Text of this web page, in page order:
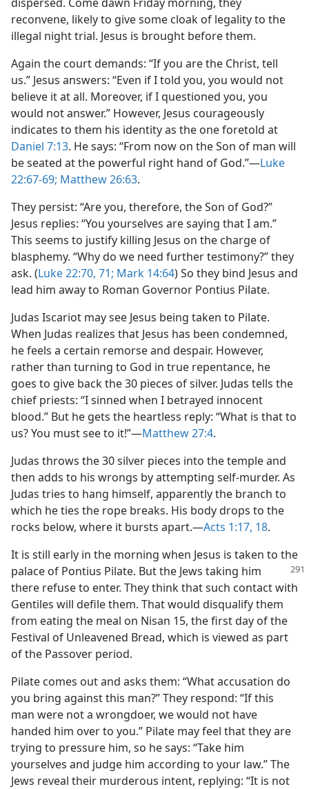
reconvene, likely to give some cloak of legality to the
illegal night trial. Jesus is brought before them.
Again the court demands: “If you are the Christ, tell
us.” Jesus answers: “Even if I told you, you would not
believe it at all. Moreover, if I questioned you, you
would not answer.” However, Jesus courageously
indicates to them his identity as the one foretold at
Daniel 7:13. He says: “From now on the Son of man will
be seated at the powerful right hand of God.”​—Luke
22:67-69; Matthew 26:63.
They persist: “Are you, therefore, the Son of God?”
Jesus replies: “You yourselves are saying that I am.”
This seems to justify killing Jesus on the charge of
blasphemy. “Why do we need further testimony?” they
ask. (Luke 22:70, 71; Mark 14:64) So they bind Jesus and
lead him away to Roman Governor Pontius Pilate.
Judas Iscariot may see Jesus being taken to Pilate.
When Judas realizes that Jesus has been condemned,
he feels a certain remorse and despair. However,
rather than turning to God in true repentance, he
goes to give back the 30 pieces of silver. Judas tells the
chief priests: “I sinned when I betrayed innocent
blood.” But he gets the heartless reply: “What is that to
us? You must see to it!”​—Matthew 27:4.
Judas throws the 30 silver pieces into the temple and
then adds to his wrongs by attempting self-murder. As
Judas tries to hang himself, apparently the branch to
which he ties the rope breaks. His body drops to the
rocks below, where it bursts apart.​—Acts 1:17, 18.
It is still early in the morning when Jesus is taken to the
palace of Pontius Pilate. Butthe Jews taking him
there refuse to enter. They think that such contact with
Gentiles will defile them. That would disqualify them
from eating the meal on Nisan 15, the first day of the
Festival of Unleavened Bread, which is viewed as part
of the Passover period.
Pilate comes out and asks them: “What accusation do
you bring against this man?” They respond: “If this
man were not a wrongdoer, we would not have
handed him over to you.” Pilate may feel that they are
trying to pressure him, so he says: “Take him
yourselves and judge him according to your law.” The
Jews reveal their murderous intent, replying: “It is not